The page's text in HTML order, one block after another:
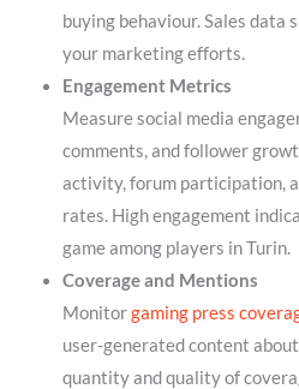
buying behaviour. Sales data
your marketing efforts.
Engagement Metrics
Measure social media
comments, and follower
activity, forum participation,
rates. High engagement
game among players in Turin.
Coverage and Mentions
Monitorgaming press
user-generated content
quantity and quality of